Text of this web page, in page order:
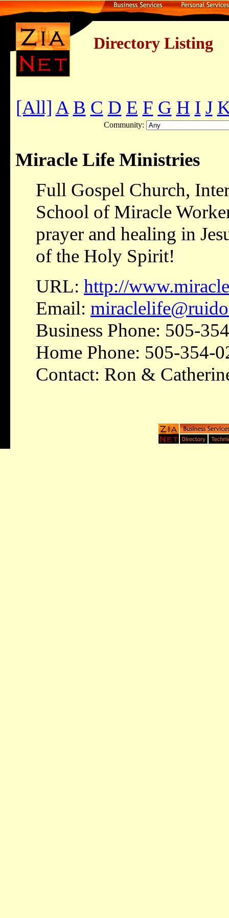
Directory Listing
[All] A B C D E F G H I J
Community:
Miracle Life Ministries
Full Gospel Church,
School of Miracle
prayer and healing in
of the Holy Spirit!
URL: http://
Email:
Business Phone: 505-
Home Phone: 505-354-
Contact: Ron &